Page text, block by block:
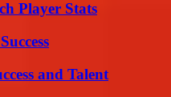
Player Stats
and Talent